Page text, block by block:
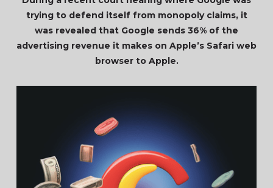
trying to defend itself from monopoly claims, it
was revealed that Google sends 36% of the
advertising revenue it makes on Apple’s Safari web
browser to Apple.